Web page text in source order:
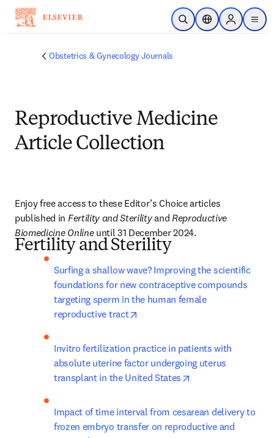
Skip to main content
Open SearchLocation Selector
Sign in to
menu
Obstetrics & Gynecology Journals
Reproductive Medicine
Article Collection
Enjoy free access to these Editor’s Choice articles
published in Fertility and Sterility and Reproductive
Biomedicine Online until 31 December 2024.
Fertility and Sterility
Surfing a shallow wave? Improving the scientific
foundations for new contraceptive compounds
targeting sperm in the human female
reproductive tract
Invitro fertilization practice in patients with
absolute uterine factor undergoing uterus
transplant in the United States
Impact of time interval from cesarean delivery to
frozen embryo transfer on reproductive and